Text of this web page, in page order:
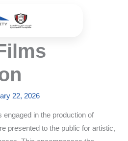
22, 2026
engaged in the production of
presented to the public for artistic,